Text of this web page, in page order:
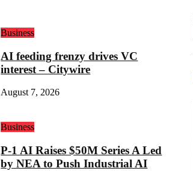
Business
AI feeding frenzy drives VC
interest – Citywire
August 7, 2026
Business
P-1 AI Raises $50M Series A Led
by NEA to Push Industrial AI